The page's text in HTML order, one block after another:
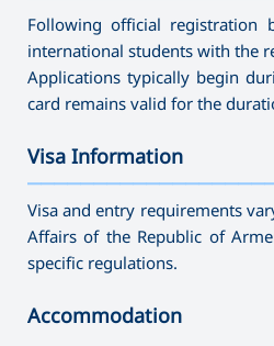
Following official registration
international students with the
Applications typically begin
card remains valid for the
Visa Information
Visa and entry requirements
Affairs of the Republic of
specific regulations.
Accommodation